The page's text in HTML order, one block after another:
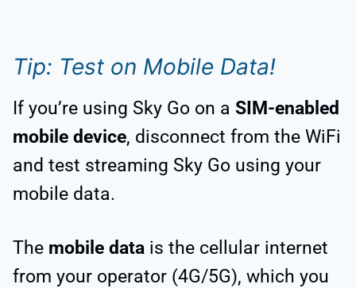
Tip: Test on Mobile Data!
If you’re using Sky Go on a SIM-enabled
mobile device, disconnect from the WiFi
and test streaming Sky Go using your
mobile data.
The mobile data is the cellular internet
from your operator (4G/5G), which you